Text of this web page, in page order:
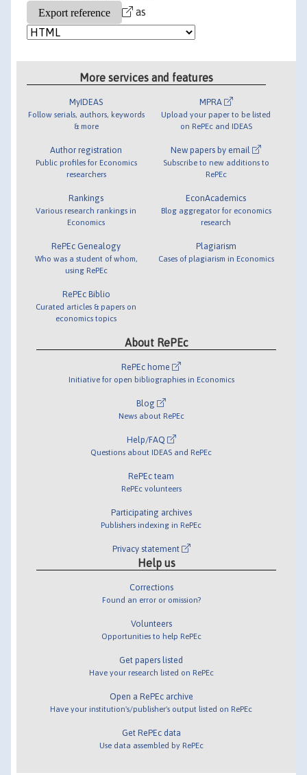
as
More services and features
MyIDEAS
Follow serials, authors, keywords
& more
Author registration
Public profiles for Economics
researchers
Rankings
Various research rankings in
Economics
RePEc Genealogy
Who was a student of whom,
using RePEc
RePEc Biblio
Curated articles & papers on
economics topics
MPRA
Upload your paper to be listed
on RePEc and IDEAS
New papers by email
Subscribe to new additions to
RePEc
EconAcademics
Blog aggregator for economics
research
Plagiarism
Cases of plagiarism in Economics
About RePEc
RePEc home
Initiative for open bibliographies in Economics
Blog
News about RePEc
Help/FAQ
Questions about IDEAS and RePEc
RePEc team
RePEc volunteers
Participating archives
Publishers indexing in RePEc
Privacy statement
Help us
Corrections
Found an error or omission?
Volunteers
Opportunities to help RePEc
Get papers listed
Have your research listed on RePEc
Open a RePEc archive
Have your institution's/publisher's output listed on RePEc
Get RePEc data
Use data assembled by RePEc